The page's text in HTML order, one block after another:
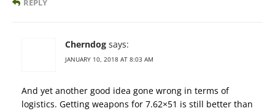
REPLY
Cherndog says:
JANUARY 10, 2018 AT 8:03 AM
And yet another good idea gone wrong in terms of
logistics. Getting weapons for 7.62×51 is still better than